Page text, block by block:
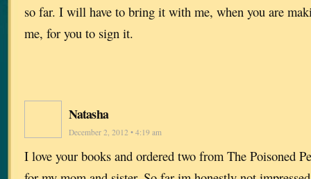
so far. I will have to bring it with me, when you are
me, for you to sign it.
Natasha
December 2, 2012 • 4:19 am
I love your books and ordered two from The Poisoned